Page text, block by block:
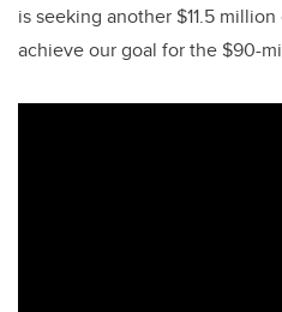
is seeking another $11.5
achieve our goal for the $90-